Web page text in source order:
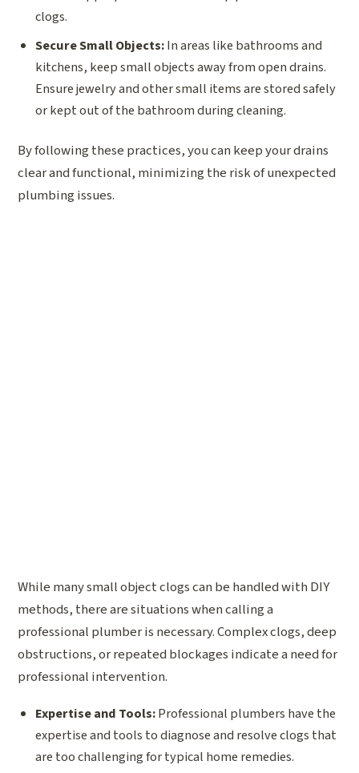
clogs.
Secure Small Objects:In areas like bathrooms and
kitchens, keep small objects away from open drains.
Ensure jewelry and other small items are stored safely
or kept out of the bathroom during cleaning.
By following these practices, you can keep your drains
clear and functional, minimizing the risk of unexpected
plumbing issues.
While many small object clogs can be handled with DIY
methods, there are situations when calling a
professional plumber is necessary. Complex clogs, deep
obstructions, or repeated blockages indicate a need for
professional intervention.
Expertise and Tools:Professional plumbers have the
expertise and tools to diagnose and resolve clogs that
are too challenging for typical home remedies.